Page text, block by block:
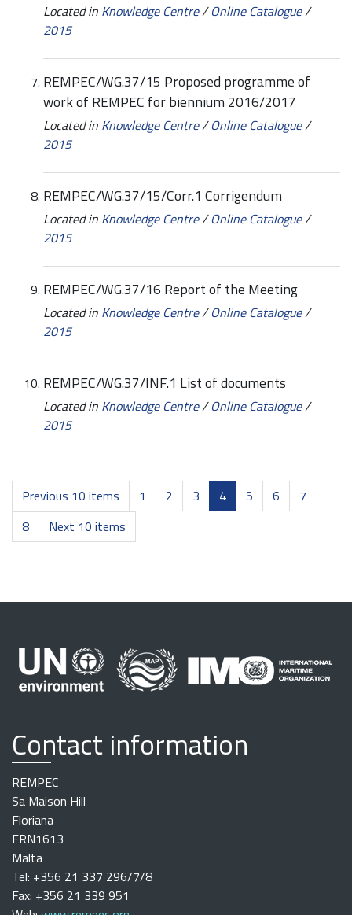
Located in Knowledge Centre/Online Catalogue/
2015
REMPEC/WG.37/15 Proposed programme of
work of REMPEC for biennium 2016/2017
Located in Knowledge Centre/Online Catalogue/
2015
REMPEC/WG.37/15/Corr.1 Corrigendum
Located in Knowledge Centre/Online Catalogue/
2015
REMPEC/WG.37/16 Report of the Meeting
Located in Knowledge Centre/Online Catalogue/
2015
REMPEC/WG.37/INF.1 List of documents
Located in Knowledge Centre/Online Catalogue/
2015
Previous 10 items 1 2 3 4 5 6
7
8
Next 10 items
Contact information
REMPEC
Sa Maison Hill
Floriana
FRN1613
Malta
Tel: +356 21 337 296/7/8
Fax: +356 21 339 951